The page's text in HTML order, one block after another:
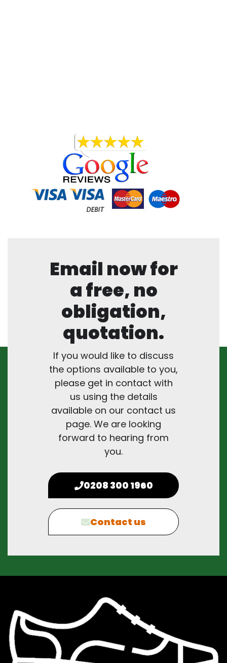
Email now for
a free, no
obligation,
quotation.
If you would like to discuss
the options available to you,
please get in contact with
us using the details
available on our contact us
page. We are looking
forward to hearing from
you.
0208 300 1960
Contact us